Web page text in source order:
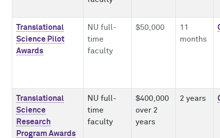
Translational
Science Pilot
Awards
NU full-
time
faculty
$50,000
11
months
Translational
Science
Research
Program Awards
NU full-
time
faculty
$400,000
over 2
years
2 years